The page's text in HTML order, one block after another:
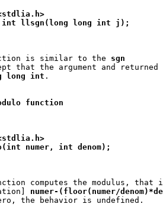
int llsgn(long long int j);
is similar to the sgn
that the argument and returned
long int .
function
numer, int denom);
computes the modulus, that
numer-(floor(numer/
the behavior is undefined.